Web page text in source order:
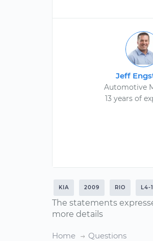
Jeff
Automotive
13 years of
KIA 2009 RIO L4-
The statements
more details
Home Questions